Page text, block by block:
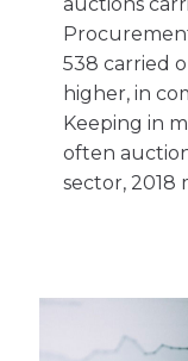
538 carried
higher, in
Keeping in
often
sector, 2018